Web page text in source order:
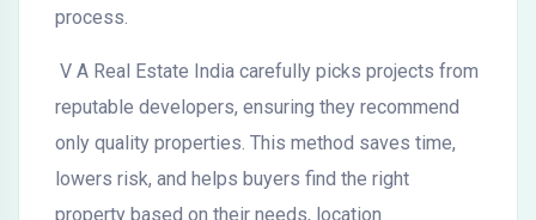
process.
V A Real Estate India carefully picks projects from
reputable developers, ensuring they recommend
only quality properties. This method saves time,
lowers risk, and helps buyers find the right
property based on their needs, location